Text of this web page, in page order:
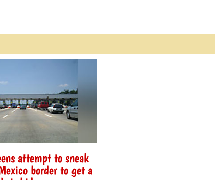
attempt to sneak
border to get a